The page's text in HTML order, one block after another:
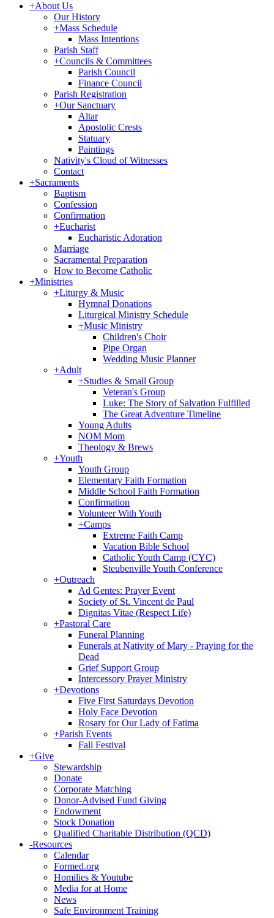
+About Us
Our History
+Mass Schedule
Mass Intentions
Parish Staff
+Councils & Committees
Parish Council
Finance Council
Parish Registration
+Our Sanctuary
Altar
Apostolic Crests
Statuary
Paintings
Nativity's Cloud of Witnesses
Contact
+Sacraments
Baptism
Confession
Confirmation
+Eucharist
Eucharistic Adoration
Marriage
Sacramental Preparation
How to Become Catholic
+Ministries
+Liturgy & Music
Hymnal Donations
Liturgical Ministry Schedule
+Music Ministry
Children's Choir
Pipe Organ
Wedding Music Planner
+Adult
+Studies & Small Group
Veteran's Group
Luke: The Story of Salvation Fulfilled
The Great Adventure Timeline
Young Adults
NOM Mom
Theology & Brews
+Youth
Youth Group
Elementary Faith Formation
Middle School Faith Formation
Confirmation
Volunteer With Youth
+Camps
Extreme Faith Camp
Vacation Bible School
Catholic Youth Camp (CYC)
Steubenville Youth Conference
+Outreach
Ad Gentes: Prayer Event
Society of St. Vincent de Paul
Dignitas Vitae (Respect Life)
+Pastoral Care
Funeral Planning
Funerals at Nativity of Mary - Praying for the
Dead
Grief Support Group
Intercessory Prayer Ministry
+Devotions
Five First Saturdays Devotion
Holy Face Devotion
Rosary for Our Lady of Fatima
+Parish Events
Fall Festival
+Give
Stewardship
Donate
Corporate Matching
Donor-Advised Fund Giving
Endowment
Stock Donation
Qualified Charitable Distribution (QCD)
-Resources
Calendar
Formed.org
Homilies & Youtube
Media for at Home
News
Safe Environment Training